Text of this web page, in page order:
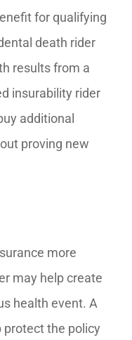
for qualifying
death rider
results from a
insurability rider
additional
proving new
more
may help create
health event. A
protect the policy